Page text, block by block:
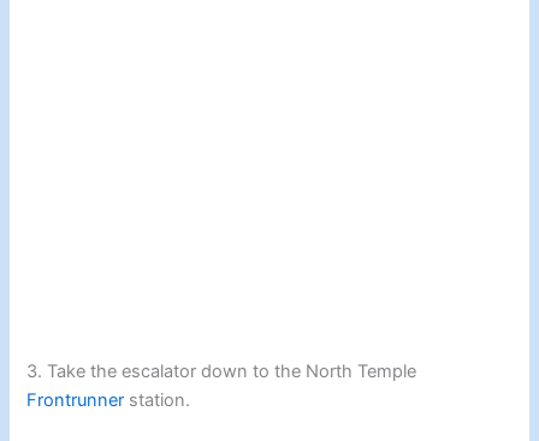
3. Take the escalator down to the North Temple
Frontrunner station.